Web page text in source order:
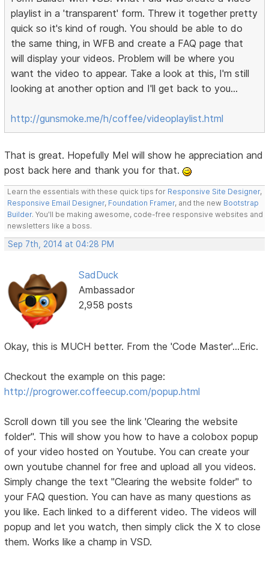
playlist in a 'transparent' form. Threw it together pretty
quick so it's kind of rough. You should be able to do
the same thing, in WFB and create a FAQ page that
will display your videos. Problem will be where you
want the video to appear. Take a look at this, I'm still
looking at another option and I'll get back to you...
http://gunsmoke.me/h/coffee/videoplaylist.html
That is great. Hopefully Mel will show he appreciation and
post back here and thank you for that.
Learn the essentials with these quick tips for Responsive Site Designer,
Responsive Email Designer, Foundation Framer, and the new Bootstrap
Builder. You'll be making awesome, code-free responsive websites and
newsletters like a boss.
Sep 7th, 2014 at 04:28 PM
SadDuck
Ambassador
2,958 posts
Okay, this is MUCH better. From the 'Code Master'...Eric.
Checkout the example on this page:
http://progrower.coffeecup.com/popup.html
Scroll down till you see the link 'Clearing the website
folder". This will show you how to have a colobox popup
of your video hosted on Youtube. You can create your
own youtube channel for free and upload all you videos.
Simply change the text "Clearing the website folder" to
your FAQ question. You can have as many questions as
you like. Each linked to a different video. The videos will
popup and let you watch, then simply click the X to close
them. Works like a champ in VSD.